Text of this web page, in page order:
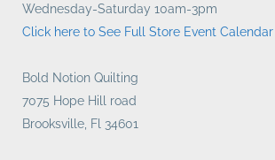
Wednesday-Saturday 10am-3pm
Click here to See Full Store Event Calendar
Bold Notion Quilting
7075 Hope Hill road
Brooksville, Fl 34601